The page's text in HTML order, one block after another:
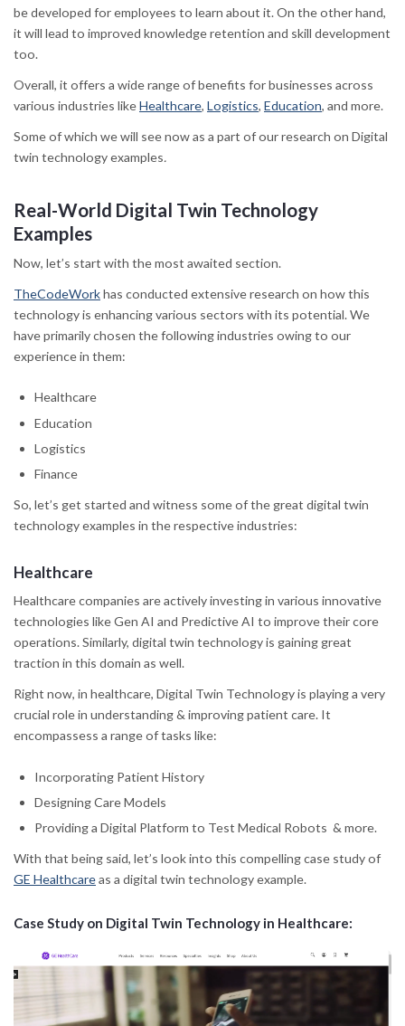
be developed for employees to learn about it. On the other hand,
it will lead to improved knowledge retention and skill development
too.
Overall, it offers a wide range of benefits for businesses across
various industries likeHealthcare, Logistics, Education, and more.
Some of which we will see now as a part of our research on Digital
twin technology examples.
Real-World Digital Twin Technology
Examples
Now, let’s start with the most awaited section.
TheCodeWorkhas conducted extensive research on how this
technology is enhancing various sectors with its potential. We
have primarily chosen the following industries owing to our
experience in them:
Healthcare
Education
Logistics
Finance
So, let’s get started and witness some of the great digital twin
technology examples in the respective industries:
Healthcare
Healthcare companies are actively investing in various innovative
technologies like Gen AI and Predictive AI to improve their core
operations. Similarly, digital twin technology is gaining great
traction in this domain as well.
Right now, in healthcare, Digital Twin Technology is playing a very
crucial role in understanding & improving patient care. It
encompassess a range of tasks like:
Incorporating Patient History
Designing Care Models
Providing a Digital Platform to Test Medical Robots & more.
With that being said, let’s look into this compelling case study of
GE Healthcareas a digital twin technology example.
Case Study on Digital Twin Technology in Healthcare: